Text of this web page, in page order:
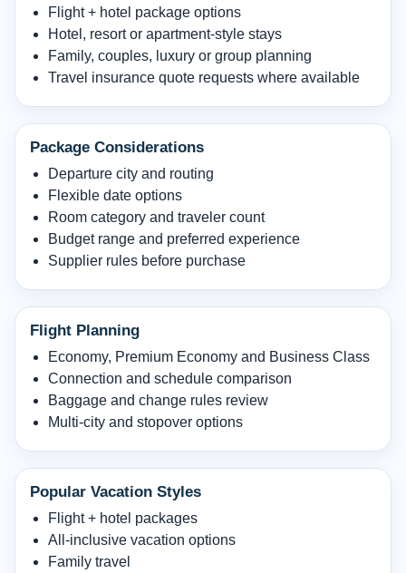
Flight + hotel package options
Hotel, resort or apartment-style stays
Family, couples, luxury or group planning
Travel insurance quote requests where available
Package Considerations
Departure city and routing
Flexible date options
Room category and traveler count
Budget range and preferred experience
Supplier rules before purchase
Flight Planning
Economy, Premium Economy and Business Class
Connection and schedule comparison
Baggage and change rules review
Multi-city and stopover options
Popular Vacation Styles
Flight + hotel packages
All-inclusive vacation options
Family travel